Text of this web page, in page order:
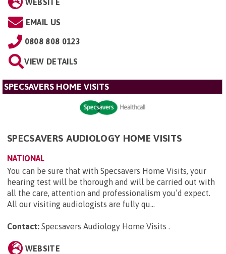
WEBSITE
EMAIL US
0808 808 0123
VIEW DETAILS
SPECSAVERS HOME VISITS
SPECSAVERS AUDIOLOGY HOME VISITS
NATIONAL
You can be sure that with Specsavers Home Visits, your
hearing test will be thorough and will be carried out with
all the care, attention and professionalism you’d expect.
All our visiting audiologists are fully qu...
Contact: Specsavers Audiology Home Visits .
WEBSITE